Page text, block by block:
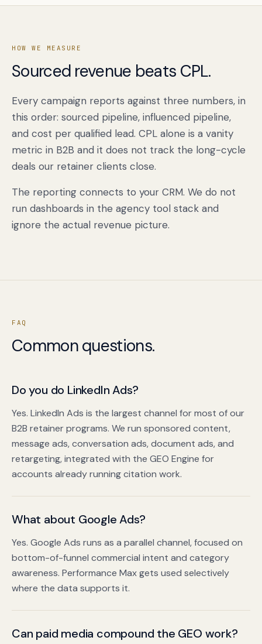
HOW WE MEASURE
Sourced revenue beats CPL.
Every campaign reports against three numbers, in
this order: sourced pipeline, influenced pipeline,
and cost per qualified lead. CPL alone is a vanity
metric in B2B and it does not track the long-cycle
deals our retainer clients close.
The reporting connects to your CRM. We do not
run dashboards in the agency tool stack and
ignore the actual revenue picture.
FAQ
Common questions.
Do you do LinkedIn Ads?
Yes. LinkedIn Ads is the largest channel for most of our
B2B retainer programs. We run sponsored content,
message ads, conversation ads, document ads, and
retargeting, integrated with the GEO Engine for
accounts already running citation work.
What about Google Ads?
Yes. Google Ads runs as a parallel channel, focused on
bottom-of-funnel commercial intent and category
awareness. Performance Max gets used selectively
where the data supports it.
Can paid media compound the GEO work?